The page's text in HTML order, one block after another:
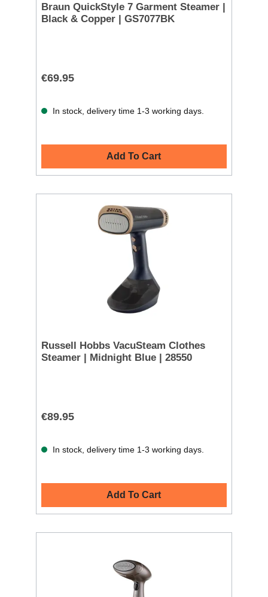
Braun QuickStyle 7 Garment Steamer |
Black & Copper | GS7077BK
€69.95
In stock, delivery time 1-3 working days.
Add To Cart
Russell Hobbs VacuSteam Clothes
Steamer | Midnight Blue | 28550
€89.95
In stock, delivery time 1-3 working days.
Add To Cart